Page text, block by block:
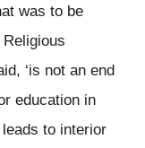
was to be
‘is not an end
education in
to interior